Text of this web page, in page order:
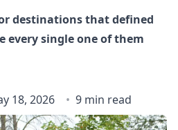
destinations that defined
every single one of them
18, 2026 9 min read